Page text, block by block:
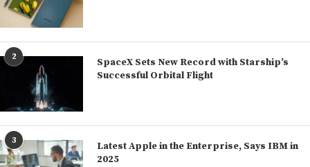
2
SpaceX Sets New Record with Starship’s
Successful Orbital Flight
3
Latest Apple in the Enterprise, Says IBM in
2025